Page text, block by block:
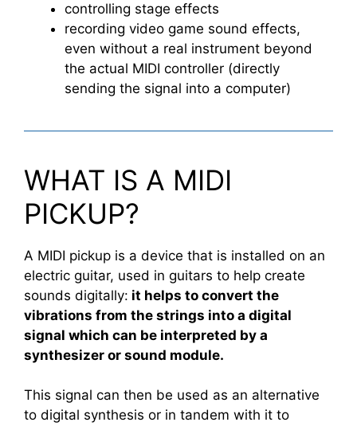
controlling stage effects
recording video game sound effects,
even without a real instrument beyond
the actual MIDI controller (directly
sending the signal into a computer)
WHAT IS A MIDI
PICKUP?
A MIDI pickup is a device that is installed on an
electric guitar, used in guitars to help create
sounds digitally: it helps to convert the
vibrations from the strings into a digital
signal which can be interpreted by a
synthesizer or sound module.
This signal can then be used as an alternative
to digital synthesis or in tandem with it to